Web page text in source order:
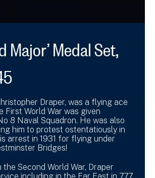
Major’ Medal Set,
Draper, was a flying ace
First World War was given
8 Naval Squadron. He was also
him to protest ostentatiously in
arrest in 1931 for flying under
Bridges!
the Second World War, Draper